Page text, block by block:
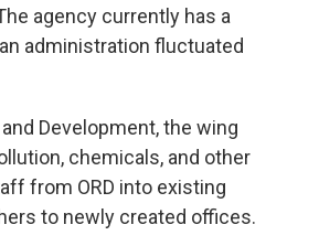
agency currently has a
administration fluctuated
Development, the wing
chemicals, and other
from ORD into existing
to newly created offices.